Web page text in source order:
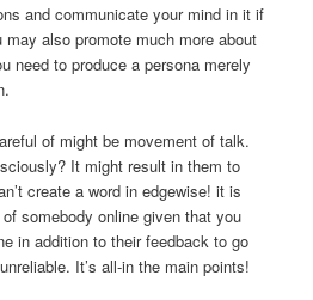
and communicate your mind in it if
also promote much more about
need to produce a persona merely
of might be movement of talk.
It might result in them to
create a word in edgewise! it is
somebody online given that you
in addition to their feedback to go
It’s all-in the main points!